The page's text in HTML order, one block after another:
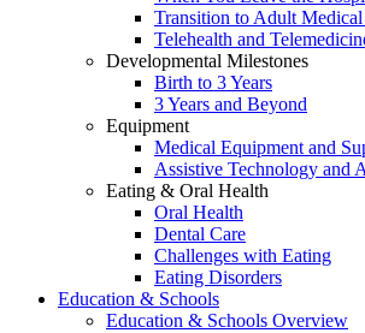
Transition to Adult Medical
Telehealth and
Developmental Milestones
Birth to 3 Years
3 Years and Beyond
Equipment
Medical Equipment and
Assistive Technology and
Eating & Oral Health
Oral Health
Dental Care
Challenges with Eating
Eating Disorders
Education & Schools
Education & Schools Overview